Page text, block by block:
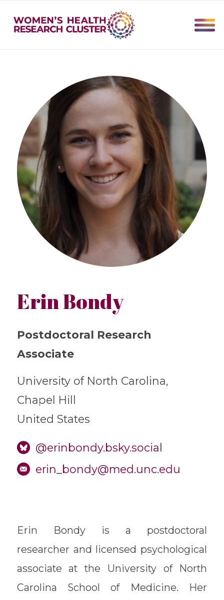
Erin Bondy
Postdoctoral Research
Associate
University of North Carolina,
Chapel Hill
United States
@erinbondy.bsky.social
erin_bondy@med.unc.edu
Erin Bondy is a postdoctoral
researcher and licensed psychological
associate at the University of North
Carolina School of Medicine. Her